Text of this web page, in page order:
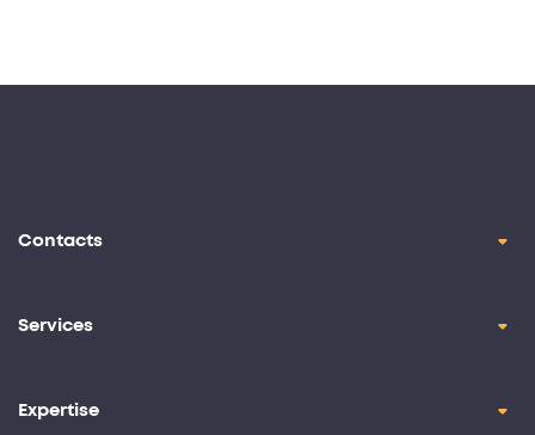
Contacts
Services
Expertise